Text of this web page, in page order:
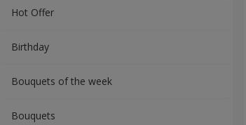
Hot Offer
Вirthday
Bouquets of the week
Bouquets